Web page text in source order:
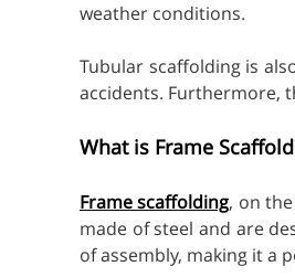
weather conditions.
Tubular scaffolding is
accidents. Furthermore,
What is Frame
Frame scaffolding, on
made of steel and are
of assembly, making it a